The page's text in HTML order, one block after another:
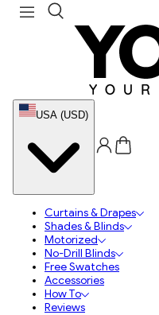
USA (USD)
Curtains & Drapes
Shades & Blinds
Motorized
No-Drill Blinds
Free Swatches
Accessories
How To
Reviews